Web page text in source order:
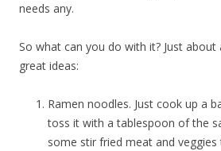
needs any.
So what can you do with it? Just about
great ideas:
Ramen noodles. Just cook up a
toss it with a tablespoon of the
some stir fried meat and